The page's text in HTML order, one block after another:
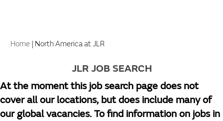
Home | North America at JLR(current
JLR JOB SEARCH
At the moment this job search page does not
cover all our locations, but does include many of
our global vacancies. To find information on jobs in